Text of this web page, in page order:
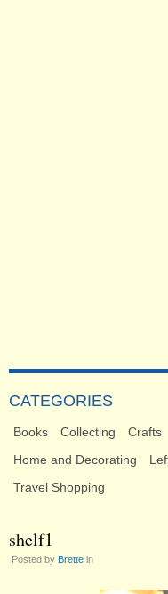
CATEGORIES
Books Collecting Crafts
Home and Decorating
Travel Shopping
shelf1
Posted by Brette in